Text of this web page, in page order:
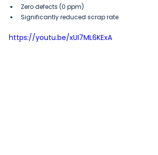
Zero defects (0 ppm)
Significantly reduced scrap rate
https://youtu.be/xUI7ML6KExA